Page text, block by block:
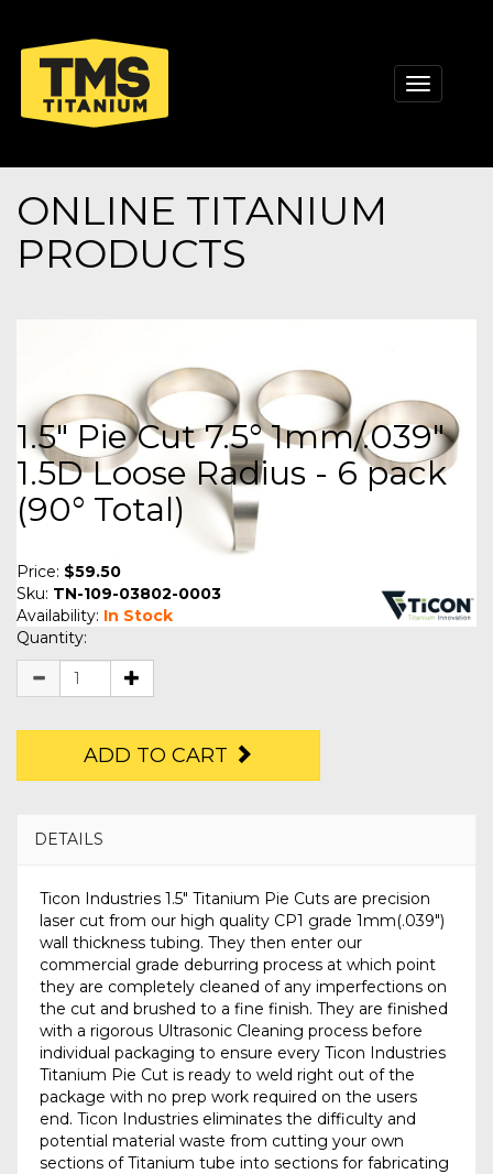
Toggle
ONLINE TITANIUM
PRODUCTS
1.5" Pie Cut 7.5° 1mm/.039"
1.5D Loose Radius - 6 pack
(90° Total)
Price: $59.50
Sku: TN-109-03802-0003
Availability: In Stock
Quantity:
ADD TO CART
DETAILS
Ticon Industries 1.5" Titanium Pie Cuts are precision
laser cut from our high quality CP1 grade 1mm(.039")
wall thickness tubing. They then enter our
commercial grade deburring process at which point
they are completely cleaned of any imperfections on
the cut and brushed to a fine finish. They are finished
with a rigorous Ultrasonic Cleaning process before
individual packaging to ensure every Ticon Industries
Titanium Pie Cut is ready to weld right out of the
package with no prep work required on the users
end. Ticon Industries eliminates the difficulty and
potential material waste from cutting your own
sections of Titanium tube into sections for fabricating